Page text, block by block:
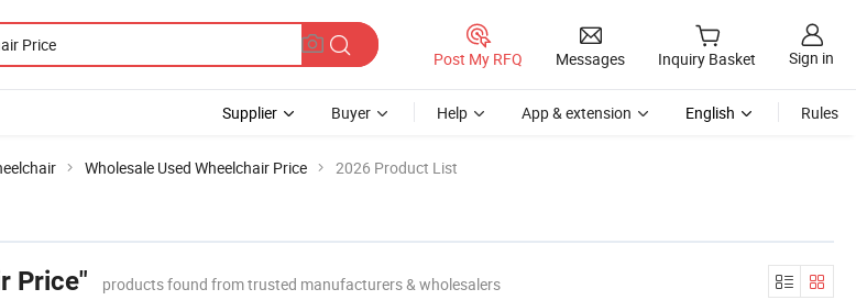
Post My RFQ Messages Inquiry Basket Sign in
Supplier Buyer Help App & extension English Rules
Wholesale Used Wheelchair Price 2026 Product List
Price" products found from trusted manufacturers & wholesalers